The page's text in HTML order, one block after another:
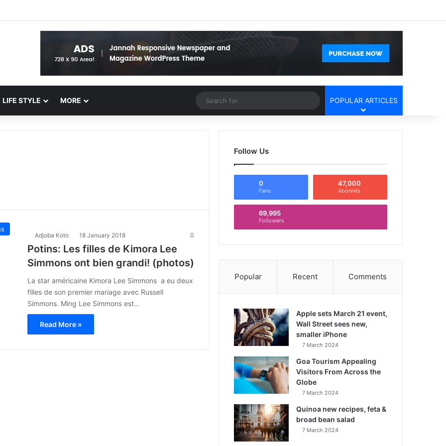
LIFE STYLE MORE Random Article
Search
for
POPULAR ARTICLES
Adjoba Koto 18 January 2018 0
Potins: Les filles de Kimora Lee
Simmons ont bien grandi! (photos)
La star américaine Kimora Lee Simmons a eu deux
filles de son premier mariage avec Russell
Simmons. Ming Lee Simmons est…
Read More »
Follow Us
0
Fans
47,000
Abonnés
69,995
Followers
Popular Recent Comments
Apple sets March 21 event,
Wall Street sees new,
smaller iPhone
7 March 2024
Goa Tourism Appealing
Visitors From Across the
Globe
7 March 2024
Quinoa new recipes, feta &
broad bean salad
7 March 2024